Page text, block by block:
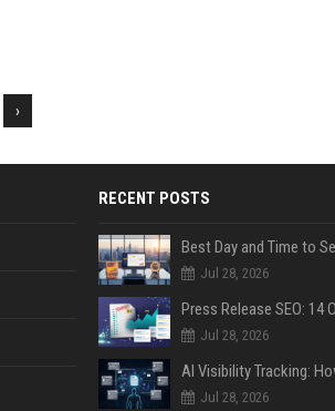
›
RECENT POSTS
Jul 28, 2026
Jul 28, 2026
Jul 28, 2026